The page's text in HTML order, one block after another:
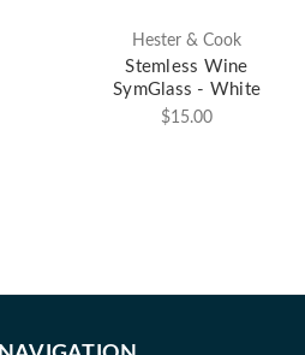
Hester & Cook
Stemless Wine
SymGlass - White
$15.00